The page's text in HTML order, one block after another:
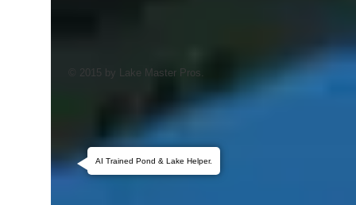
© 2015 by Lake Master Pros.
AI Trained Pond & Lake Helper.